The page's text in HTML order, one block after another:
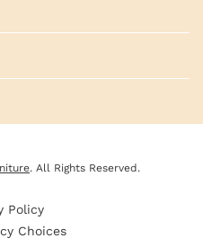
. All Rights Reserved.
Policy
Choices